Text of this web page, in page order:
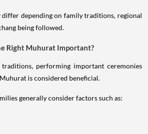
differ depending on family traditions, regional
being followed.
Right Muhurat Important?
performing important ceremonies
is considered beneficial.
generally consider factors such as: